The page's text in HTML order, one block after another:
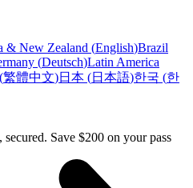
& New Zealand (English)Brazil
(Deutsch)Latin America
(繁體中文)日本 (日本語)한국 (한
Save $200 on your pass